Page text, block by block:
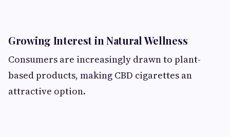
Growing Interest in Natural Wellness
Consumers are increasingly drawn to plant-
based products, making CBD cigarettes an
attractive option.